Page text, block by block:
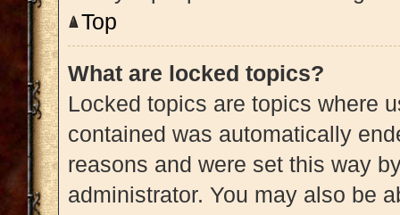
Top
What are locked topics?
Locked topics are topics where
contained was automatically
reasons and were set this way
administrator. You may also be